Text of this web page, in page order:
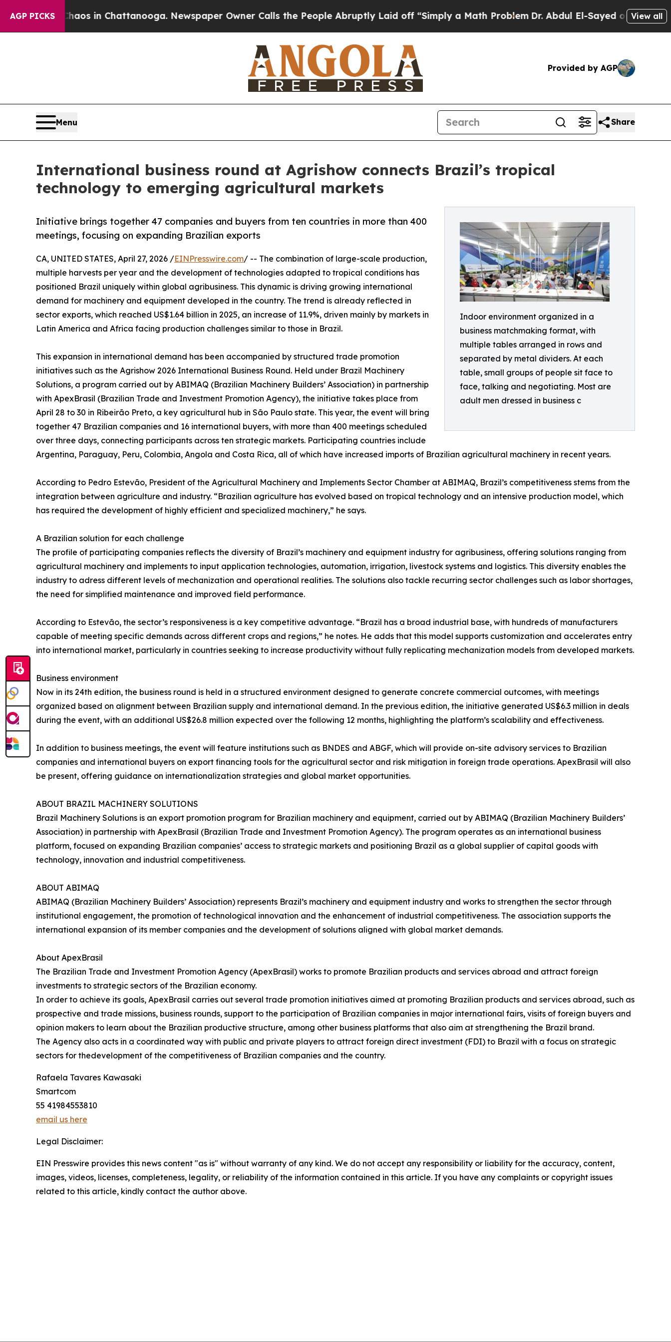
AGP PICKS
Chaos in Chattanooga. Newspaper Owner Calls the People Abruptly Laid off “Simply a Math Problem Dr. Abdul El-Sayed on HistoricView all
Provided by AGP
Menu Share
International business round at Agrishow connects Brazil’s tropical
technology to emerging agricultural markets
Indoor environment organized in a
business matchmaking format, with
multiple tables arranged in rows and
separated by metal dividers. At each
table, small groups of people sit face to
face, talking and negotiating. Most are
adult men dressed in business c
Initiative brings together 47 companies and buyers from ten countries in more than 400
meetings, focusing on expanding Brazilian exports
CA, UNITED STATES, April 27, 2026 /EINPresswire.com/ -- The combination of large-scale production,
multiple harvests per year and the development of technologies adapted to tropical conditions has
positioned Brazil uniquely within global agribusiness. This dynamic is driving growing international
demand for machinery and equipment developed in the country. The trend is already reflected in
sector exports, which reached US$1.64 billion in 2025, an increase of 11.9%, driven mainly by markets in
Latin America and Africa facing production challenges similar to those in Brazil.
This expansion in international demand has been accompanied by structured trade promotion
initiatives such as the Agrishow 2026 International Business Round. Held under Brazil Machinery
Solutions, a program carried out by ABIMAQ (Brazilian Machinery Builders’ Association) in partnership
with ApexBrasil (Brazilian Trade and Investment Promotion Agency), the initiative takes place from
April 28 to 30 in Ribeirão Preto, a key agricultural hub in São Paulo state. This year, the event will bring
together 47 Brazilian companies and 16 international buyers, with more than 400 meetings scheduled
over three days, connecting participants across ten strategic markets. Participating countries include
Argentina, Paraguay, Peru, Colombia, Angola and Costa Rica, all of which have increased imports of Brazilian agricultural machinery in recent years.
According to Pedro Estevão, President of the Agricultural Machinery and Implements Sector Chamber at ABIMAQ, Brazil’s competitiveness stems from the
integration between agriculture and industry. “Brazilian agriculture has evolved based on tropical technology and an intensive production model, which
has required the development of highly efficient and specialized machinery,” he says.
A Brazilian solution for each challenge
The profile of participating companies reflects the diversity of Brazil’s machinery and equipment industry for agribusiness, offering solutions ranging from
agricultural machinery and implements to input application technologies, automation, irrigation, livestock systems and logistics. This diversity enables the
industry to adress different levels of mechanization and operational realities. The solutions also tackle recurring sector challenges such as labor shortages,
the need for simplified maintenance and improved field performance.
According to Estevão, the sector’s responsiveness is a key competitive advantage. “Brazil has a broad industrial base, with hundreds of manufacturers
capable of meeting specific demands across different crops and regions,” he notes. He adds that this model supports customization and accelerates entry
into international market, particularly in countries seeking to increase productivity without fully replicating mechanization models from developed markets.
Business environment
Now in its 24th edition, the business round is held in a structured environment designed to generate concrete commercial outcomes, with meetings
organized based on alignment between Brazilian supply and international demand. In the previous edition, the initiative generated US$6.3 million in deals
during the event, with an additional US$26.8 million expected over the following 12 months, highlighting the platform’s scalability and effectiveness.
In addition to business meetings, the event will feature institutions such as BNDES and ABGF, which will provide on-site advisory services to Brazilian
companies and international buyers on export financing tools for the agricultural sector and risk mitigation in foreign trade operations. ApexBrasil will also
be present, offering guidance on internationalization strategies and global market opportunities.
ABOUT BRAZIL MACHINERY SOLUTIONS
Brazil Machinery Solutions is an export promotion program for Brazilian machinery and equipment, carried out by ABIMAQ (Brazilian Machinery Builders’
Association) in partnership with ApexBrasil (Brazilian Trade and Investment Promotion Agency). The program operates as an international business
platform, focused on expanding Brazilian companies’ access to strategic markets and positioning Brazil as a global supplier of capital goods with
technology, innovation and industrial competitiveness.
ABOUT ABIMAQ
ABIMAQ (Brazilian Machinery Builders’ Association) represents Brazil’s machinery and equipment industry and works to strengthen the sector through
institutional engagement, the promotion of technological innovation and the enhancement of industrial competitiveness. The association supports the
international expansion of its member companies and the development of solutions aligned with global market demands.
About ApexBrasil
The Brazilian Trade and Investment Promotion Agency (ApexBrasil) works to promote Brazilian products and services abroad and attract foreign
investments to strategic sectors of the Brazilian economy.
In order to achieve its goals, ApexBrasil carries out several trade promotion initiatives aimed at promoting Brazilian products and services abroad, such as
prospective and trade missions, business rounds, support to the participation of Brazilian companies in major international fairs, visits of foreign buyers and
opinion makers to learn about the Brazilian productive structure, among other business platforms that also aim at strengthening the Brazil brand.
The Agency also acts in a coordinated way with public and private players to attract foreign direct investment (FDI) to Brazil with a focus on strategic
sectors for thedevelopment of the competitiveness of Brazilian companies and the country.
Rafaela Tavares Kawasaki
Smartcom
55 41984553810
email us here
Legal Disclaimer:
EIN Presswire provides this news content "as is" without warranty of any kind. We do not accept any responsibility or liability for the accuracy, content,
images, videos, licenses, completeness, legality, or reliability of the information contained in this article. If you have any complaints or copyright issues
related to this article, kindly contact the author above.